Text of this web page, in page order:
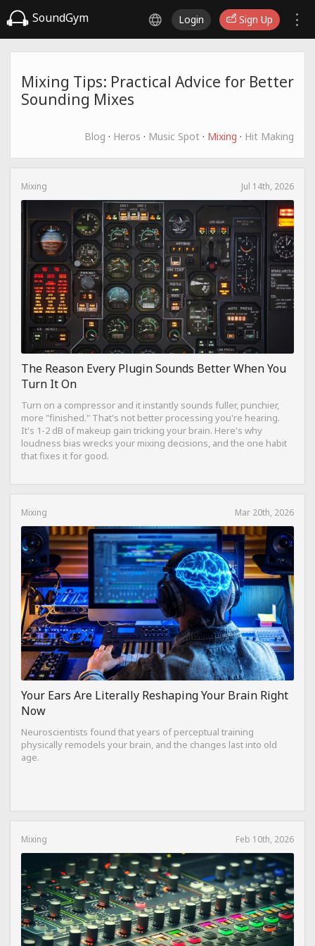
SoundGym Login Sign Up
Mixing Tips: Practical Advice for Better
Sounding Mixes
Blog · Heros · Music Spot · Mixing · Hit Making
Mixing Jul 14th, 2026
The Reason Every Plugin Sounds Better When You
Turn It On
Turn on a compressor and it instantly sounds fuller, punchier,
more "finished." That's not better processing you're hearing.
It's 1-2 dB of makeup gain tricking your brain. Here's why
loudness bias wrecks your mixing decisions, and the one habit
that fixes it for good.
Mixing Mar 20th, 2026
Your Ears Are Literally Reshaping Your Brain Right
Now
Neuroscientists found that years of perceptual training
physically remodels your brain, and the changes last into old
age.
Mixing Feb 10th, 2026